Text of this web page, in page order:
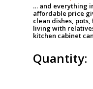
… and everything
affordable price
clean dishes,
living with
kitchen cabinet
Quantity: